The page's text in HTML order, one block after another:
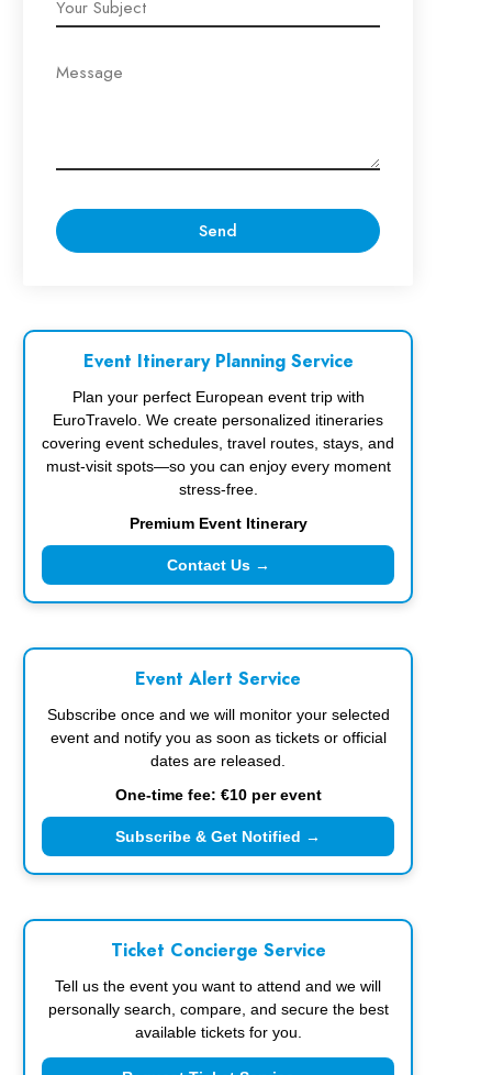
Event Itinerary Planning Service
Plan your perfect European event trip with
EuroTravelo. We create personalized itineraries
covering event schedules, travel routes, stays, and
must-visit spots—so you can enjoy every moment
stress-free.
Premium Event Itinerary
Contact Us →
Event Alert Service
Subscribe once and we will monitor your selected
event and notify you as soon as tickets or official
dates are released.
One-time fee: €10 per event
Subscribe & Get Notified →
Ticket Concierge Service
Tell us the event you want to attend and we will
personally search, compare, and secure the best
available tickets for you.